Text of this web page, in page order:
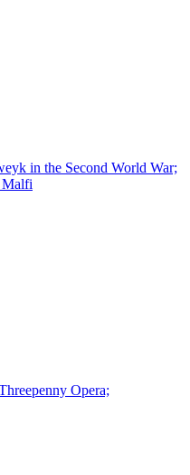
in the Second World War;
Malfi
Opera;